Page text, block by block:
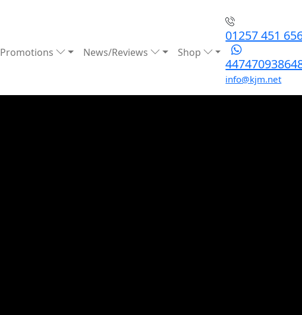
Promotions News/Reviews Shop
01257 451
info@kjm.net